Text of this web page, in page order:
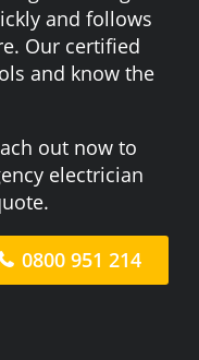
and follows
Our certified
and know the
out now to
electrician
0800 951 214